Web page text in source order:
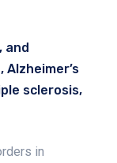
and
sclerosis,
in